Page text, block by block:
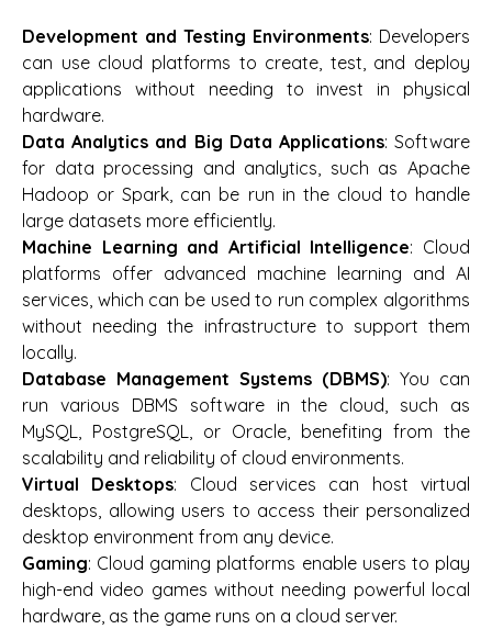
Development and Testing Environments: Developers
can use cloud platforms to create, test, and deploy
applications without needing to invest in physical
hardware.
Data Analytics and Big Data Applications: Software
for data processing and analytics, such as Apache
Hadoop or Spark, can be run in the cloud to handle
large datasets more efficiently.
Machine Learning and Artificial Intelligence: Cloud
platforms offer advanced machine learning and AI
services, which can be used to run complex algorithms
without needing the infrastructure to support them
locally.
Database Management Systems (DBMS): You can
run various DBMS software in the cloud, such as
MySQL, PostgreSQL, or Oracle, benefiting from the
scalability and reliability of cloud environments.
Virtual Desktops: Cloud services can host virtual
desktops, allowing users to access their personalized
desktop environment from any device.
Gaming: Cloud gaming platforms enable users to play
high-end video games without needing powerful local
hardware, as the game runs on a cloud server.